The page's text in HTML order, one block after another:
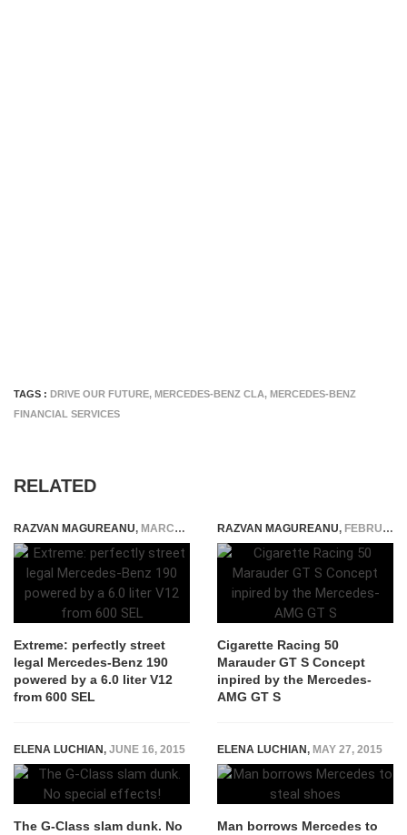
TAGS : DRIVE OUR FUTURE, MERCEDES-BENZ CLA, MERCEDES-BENZ
FINANCIAL SERVICES
RELATED
RAZVAN MAGUREANU, MARCH 29, 2020
Extreme: perfectly street
legal Mercedes-Benz 190
powered by a 6.0 liter V12
from 600 SEL
RAZVAN MAGUREANU, FEBRUARY 13, 2015
Cigarette Racing 50
Marauder GT S Concept
inpired by the Mercedes-
AMG GT S
ELENA LUCHIAN, JUNE 16, 2015
The G-Class slam dunk. No
ELENA LUCHIAN, MAY 27, 2015
Man borrows Mercedes to